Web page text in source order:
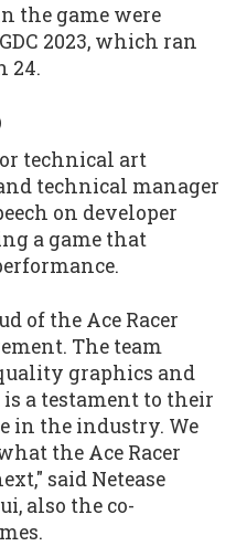
the game were
2023, which ran
24.
technical art
technical manager
on developer
a game that
of the Ace Racer
The team
graphics and
a testament to their
in the industry. We
the Ace Racer
said Netease
also the co-